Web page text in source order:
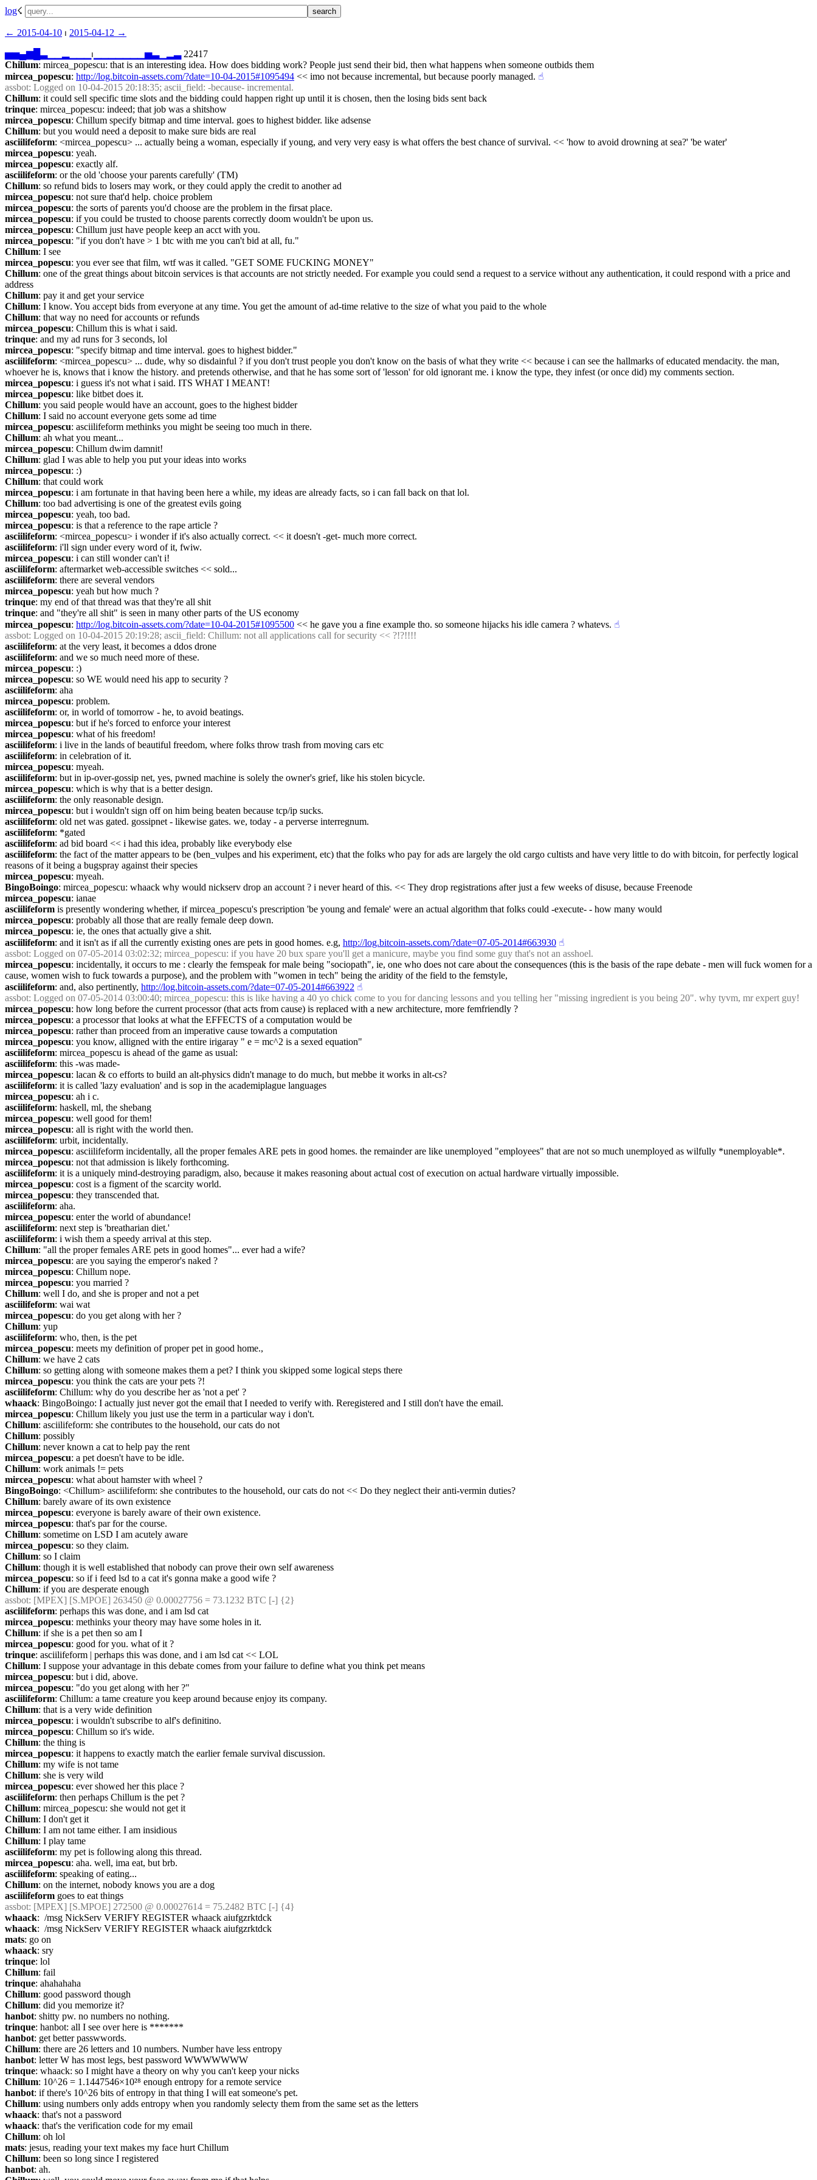
log☇︎
← ︎2015-04-10 ⏐ ︎ 2015-04-12 →︎
▅▅▄▆ ▃▁ ⏐︎ ▁▅▃▁ ▂▃ 22417
Chillum: mircea_popescu: that is an interesting idea. How does bidding work? People just send their bid, then what happens when someone outbids them
mircea_popescu: http://log.bitcoin-assets.com/?date=10-04-2015#1095494 << imo not because incremental, but because poorly managed. ☝︎
assbot: Logged on 10-04-2015 20:18:35; ascii_field: -because- incremental.
Chillum: it could sell specific time slots and the bidding could happen right up until it is chosen, then the losing bids sent back
trinque: mircea_popescu: indeed; that job was a shitshow
mircea_popescu: Chillum specify bitmap and time interval. goes to highest bidder. like adsense
Chillum: but you would need a deposit to make sure bids are real
asciilifeform: <mircea_popescu> ... actually being a woman, especially if young, and very very easy is what offers the best chance of survival. << 'how to avoid drowning at sea?' 'be water'
mircea_popescu: yeah.
mircea_popescu: exactly alf.
asciilifeform: or the old 'choose your parents carefully' (TM)
Chillum: so refund bids to losers may work, or they could apply the credit to another ad
mircea_popescu: not sure that'd help. choice problem
mircea_popescu: the sorts of parents you'd choose are the problem in the firsat place.
mircea_popescu: if you could be trusted to choose parents correctly doom wouldn't be upon us.
mircea_popescu: Chillum just have people keep an acct with you.
mircea_popescu: "if you don't have > 1 btc with me you can't bid at all, fu."
Chillum: I see
mircea_popescu: you ever see that film, wtf was it called. "GET SOME FUCKING MONEY"
Chillum: one of the great things about bitcoin services is that accounts are not strictly needed. For example you could send a request to a service without any authentication, it could respond with a price and
address
Chillum: pay it and get your service
Chillum: I know. You accept bids from everyone at any time. You get the amount of ad-time relative to the size of what you paid to the whole
Chillum: that way no need for accounts or refunds
mircea_popescu: Chillum this is what i said.
trinque: and my ad runs for 3 seconds, lol
mircea_popescu: "specify bitmap and time interval. goes to highest bidder."
asciilifeform: <mircea_popescu> ... dude, why so disdainful ? if you don't trust people you don't know on the basis of what they write << because i can see the hallmarks of educated mendacity. the man,
whoever he is, knows that i know the history. and pretends otherwise, and that he has some sort of 'lesson' for old ignorant me. i know the type, they infest (or once did) my comments section.
mircea_popescu: i guess it's not what i said. ITS WHAT I MEANT!
mircea_popescu: like bitbet does it.
Chillum: you said people would have an account, goes to the highest bidder
Chillum: I said no account everyone gets some ad time
mircea_popescu: asciilifeform methinks you might be seeing too much in there.
Chillum: ah what you meant...
mircea_popescu: Chillum dwim damnit!
Chillum: glad I was able to help you put your ideas into works
mircea_popescu: :)
Chillum: that could work
mircea_popescu: i am fortunate in that having been here a while, my ideas are already facts, so i can fall back on that lol.
Chillum: too bad advertising is one of the greatest evils going
mircea_popescu: yeah, too bad.
mircea_popescu: is that a reference to the rape article ?
asciilifeform: <mircea_popescu> i wonder if it's also actually correct. << it doesn't -get- much more correct.
asciilifeform: i'll sign under every word of it, fwiw.
mircea_popescu: i can still wonder can't i!
asciilifeform: aftermarket web-accessible switches << sold...
asciilifeform: there are several vendors
mircea_popescu: yeah but how much ?
trinque: my end of that thread was that they're all shit
trinque: and "they're all shit" is seen in many other parts of the US economy
mircea_popescu: http://log.bitcoin-assets.com/?date=10-04-2015#1095500 << he gave you a fine example tho. so someone hijacks his idle camera ? whatevs. ☝︎
assbot: Logged on 10-04-2015 20:19:28; ascii_field: Chillum: not all applications call for security << ?!?!!!!
asciilifeform: at the very least, it becomes a ddos drone
asciilifeform: and we so much need more of these.
mircea_popescu: :)
mircea_popescu: so WE would need his app to security ?
asciilifeform: aha
mircea_popescu: problem.
asciilifeform: or, in world of tomorrow - he, to avoid beatings.
mircea_popescu: but if he's forced to enforce your interest
mircea_popescu: what of his freedom!
asciilifeform: i live in the lands of beautiful freedom, where folks throw trash from moving cars etc
asciilifeform: in celebration of it.
mircea_popescu: myeah.
asciilifeform: but in ip-over-gossip net, yes, pwned machine is solely the owner's grief, like his stolen bicycle.
mircea_popescu: which is why that is a better design.
asciilifeform: the only reasonable design.
mircea_popescu: but i wouldn't sign off on him being beaten because tcp/ip sucks.
asciilifeform: old net was gated. gossipnet - likewise gates. we, today - a perverse interregnum.
asciilifeform: *gated
asciilifeform: ad bid board << i had this idea, probably like everybody else
asciilifeform: the fact of the matter appears to be (ben_vulpes and his experiment, etc) that the folks who pay for ads are largely the old cargo cultists and have very little to do with bitcoin, for perfectly logical
reasons of it being a bugspray against their species
mircea_popescu: myeah.
BingoBoingo: mircea_popescu: whaack why would nickserv drop an account ? i never heard of this. << They drop registrations after just a few weeks of disuse, because Freenode
mircea_popescu: ianae
asciilifeform is presently wondering whether, if mircea_popescu's prescription 'be young and female' were an actual algorithm that folks could -execute- - how many would
mircea_popescu: probably all those that are really female deep down.
mircea_popescu: ie, the ones that actually give a shit.
asciilifeform: and it isn't as if all the currently existing ones are pets in good homes. e.g, http://log.bitcoin-assets.com/?date=07-05-2014#663930 ☝︎
assbot: Logged on 07-05-2014 03:02:32; mircea_popescu: if you have 20 bux spare you'll get a manicure, maybe you find some guy that's not an asshoel.
mircea_popescu: incidentally, it occurs to me : clearly the femspeak for male being "sociopath", ie, one who does not care about the consequences (this is the basis of the rape debate - men will fuck women for a
cause, women wish to fuck towards a purpose), and the problem with "women in tech" being the aridity of the field to the femstyle,
asciilifeform: and, also pertinently, http://log.bitcoin-assets.com/?date=07-05-2014#663922 ☝︎
assbot: Logged on 07-05-2014 03:00:40; mircea_popescu: this is like having a 40 yo chick come to you for dancing lessons and you telling her "missing ingredient is you being 20". why tyvm, mr expert guy!
mircea_popescu: how long before the current processor (that acts from cause) is replaced with a new architecture, more femfriendly ?
mircea_popescu: a processor that looks at what the EFFECTS of a computation would be
mircea_popescu: rather than proceed from an imperative cause towards a computation
mircea_popescu: you know, alligned with the entire irigaray " e = mc^2 is a sexed equation"
asciilifeform: mircea_popescu is ahead of the game as usual:
asciilifeform: this -was made-
mircea_popescu: lacan & co efforts to build an alt-physics didn't manage to do much, but mebbe it works in alt-cs?
asciilifeform: it is called 'lazy evaluation' and is sop in the academiplague languages
mircea_popescu: ah i c.
asciilifeform: haskell, ml, the shebang
mircea_popescu: well good for them!
mircea_popescu: all is right with the world then.
asciilifeform: urbit, incidentally.
mircea_popescu: asciilifeform incidentally, all the proper females ARE pets in good homes. the remainder are like unemployed "employees" that are not so much unemployed as wilfully *unemployable*.
mircea_popescu: not that admission is likely forthcoming.
asciilifeform: it is a uniquely mind-destroying paradigm, also, because it makes reasoning about actual cost of execution on actual hardware virtually impossible.
mircea_popescu: cost is a figment of the scarcity world.
mircea_popescu: they transcended that.
asciilifeform: aha.
mircea_popescu: enter the world of abundance!
asciilifeform: next step is 'breatharian diet.'
asciilifeform: i wish them a speedy arrival at this step.
Chillum: "all the proper females ARE pets in good homes"... ever had a wife?
mircea_popescu: are you saying the emperor's naked ?
mircea_popescu: Chillum nope.
mircea_popescu: you married ?
Chillum: well I do, and she is proper and not a pet
asciilifeform: wai wat
mircea_popescu: do you get along with her ?
Chillum: yup
asciilifeform: who, then, is the pet
mircea_popescu: meets my definition of proper pet in good home.,
Chillum: we have 2 cats
Chillum: so getting along with someone makes them a pet? I think you skipped some logical steps there
mircea_popescu: you think the cats are your pets ?!
asciilifeform: Chillum: why do you describe her as 'not a pet' ?
whaack: BingoBoingo: I actually just never got the email that I needed to verify with. Reregistered and I still don't have the email.
mircea_popescu: Chillum likely you just use the term in a particular way i don't.
Chillum: asciilifeform: she contributes to the household, our cats do not
Chillum: possibly
Chillum: never known a cat to help pay the rent
mircea_popescu: a pet doesn't have to be idle.
Chillum: work animals != pets
mircea_popescu: what about hamster with wheel ?
BingoBoingo: <Chillum> asciilifeform: she contributes to the household, our cats do not << Do they neglect their anti-vermin duties?
Chillum: barely aware of its own existence
mircea_popescu: everyone is barely aware of their own existence.
mircea_popescu: that's par for the course.
Chillum: sometime on LSD I am acutely aware
mircea_popescu: so they claim.
Chillum: so I claim
Chillum: though it is well established that nobody can prove their own self awareness
mircea_popescu: so if i feed lsd to a cat it's gonna make a good wife ?
Chillum: if you are desperate enough
assbot: [MPEX] [S.MPOE] 263450 @ 0.00027756 = 73.1232 BTC [-] {2}
asciilifeform: perhaps this was done, and i am lsd cat
mircea_popescu: methinks your theory may have some holes in it.
Chillum: if she is a pet then so am I
mircea_popescu: good for you. what of it ?
trinque: asciilifeform | perhaps this was done, and i am lsd cat << LOL
Chillum: I suppose your advantage in this debate comes from your failure to define what you think pet means
mircea_popescu: but i did, above.
mircea_popescu: "do you get along with her ?"
asciilifeform: Chillum: a tame creature you keep around because enjoy its company.
Chillum: that is a very wide definition
mircea_popescu: i wouldn't subscribe to alf's definitino.
mircea_popescu: Chillum so it's wide.
Chillum: the thing is
mircea_popescu: it happens to exactly match the earlier female survival discussion.
Chillum: my wife is not tame
Chillum: she is very wild
mircea_popescu: ever showed her this place ?
asciilifeform: then perhaps Chillum is the pet ?
Chillum: mircea_popescu: she would not get it
Chillum: I don't get it
Chillum: I am not tame either. I am insidious
Chillum: I play tame
asciilifeform: my pet is following along this thread.
mircea_popescu: aha. well, ima eat, but brb.
asciilifeform: speaking of eating...
Chillum: on the internet, nobody knows you are a dog
asciilifeform goes to eat things
assbot: [MPEX] [S.MPOE] 272500 @ 0.00027614 = 75.2482 BTC [-] {4}
whaack:  /msg NickServ VERIFY REGISTER whaack aiufgzrktdck
whaack:  /msg NickServ VERIFY REGISTER whaack aiufgzrktdck
mats: go on
whaack: sry
trinque: lol
Chillum: fail
trinque: ahahahaha
Chillum: good password though
Chillum: did you memorize it?
hanbot: shitty pw. no numbers no nothing.
trinque: hanbot: all I see over here is *******
hanbot: get better passwwords.
Chillum: there are 26 letters and 10 numbers. Number have less entropy
hanbot: letter W has most legs, best password WWWWWWW
trinque: whaack: so I might have a theory on why you can't keep your nicks
Chillum: 10^26 = 1.1447546×10²⁸ enough entropy for a remote service
hanbot: if there's 10^26 bits of entropy in that thing I will eat someone's pet.
Chillum: using numbers only adds entropy when you randomly selecty them from the same set as the letters
whaack: that's not a password
whaack: that's the verification code for my email
Chillum: oh lol
mats: jesus, reading your text makes my face hurt Chillum
Chillum: been so long since I registered
hanbot: ah.